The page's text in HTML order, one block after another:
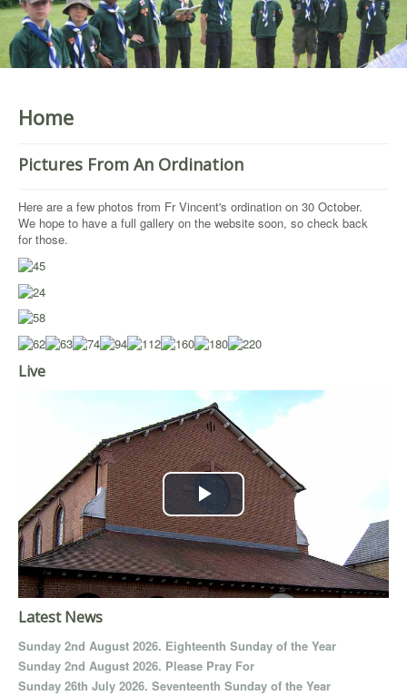
Home
Pictures From An Ordination
Here are a few photos from Fr Vincent's ordination on 30 October.
We hope to have a full gallery on the website soon, so check back
for those.
Live
Play
Video
Latest News
Sunday 2nd August 2026. Eighteenth Sunday of the Year
Sunday 2nd August 2026. Please Pray For
Sunday 26th July 2026. Seventeenth Sunday of the Year